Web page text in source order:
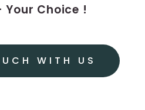
Your Choice !
WITH US